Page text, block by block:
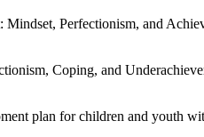
Perfectionism, and
Coping, and
plan for children and youth